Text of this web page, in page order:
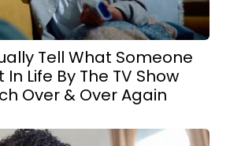
Tell What Someone
Life By The TV Show
Over & Over Again